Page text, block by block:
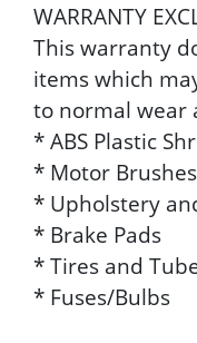
WARRANTY
This warranty
items which
to normal wear
* ABS Plastic
* Motor Brushes
* Upholstery
* Brake Pads
* Tires and
* Fuses/Bulbs